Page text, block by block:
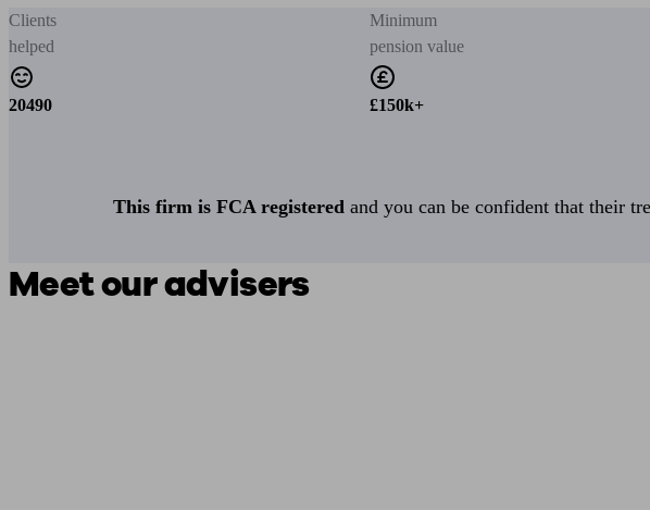
Clients
helped
20490
Minimum
pension value
£150k+
This firm is FCA registered and you can be confident that their
Meet our advisers